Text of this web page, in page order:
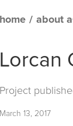
home / about
Lorcan
Project
March 13, 2017